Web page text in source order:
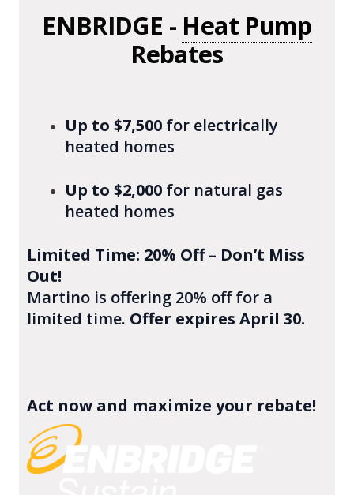
ENBRIDGE - Heat Pump
Rebates
Up to $7,500 for electrically
heated homes
Up to $2,000 for natural gas
heated homes
Limited Time: 20% Off – Don’t Miss
Out!
Martino is offering 20% off for a
limited time. Offer expires April 30.
Act now and maximize your rebate!